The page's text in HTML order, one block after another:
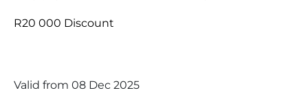
R20 000 Discount
Valid from 08 Dec 2025